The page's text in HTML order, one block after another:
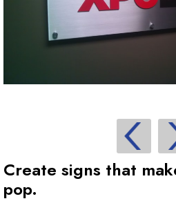
Create signs that
pop.